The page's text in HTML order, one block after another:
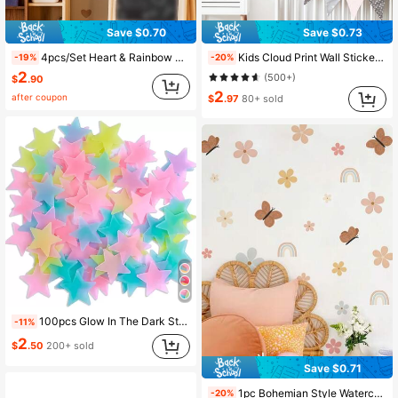
Save $0.70
-19% 4pcs/Set Heart & Rainbow Print Wall Sticker, Cartoon PVC Sun & Heart Print Wall Decal For Home, Stickers, Wall Decal, Vinyl Decal For Home Decorations, Spring Decoration Items Refresh Your Home, Festival Decoration Stickers Gifts Birthday Graduation
$2.90
after coupon
-11% 100pcs Glow In The Dark Star Shaped Wall Sticker, Modern PVC Wall Decal For Home Wall Decoration, Stickers, Wall Decal, Vinyl Decal For Home Decorations, Spring Decoration Items Refresh Your Home, Rama Decoration Stickers
$2.50 200+ sold
Save $0.73
-20% Kids Cloud Print Wall Sticker, Cute Self Adhesive Wall Art Decal For Home Decor, Stickers, Wall Decal, Vinyl Decal For Home Decorations, Spring Decoration Items Refresh Your Home, Rama Decoration Stickers Gifts Birthday Graduation
(500+)
$2.97 80+ sold
Save $0.71
-20% 1pc Bohemian Style Watercolor Floral, Rainbow, Butterfly Wall Sticker, Suitable For Room, Living Room Decor, Wall Paper, Home Decoration